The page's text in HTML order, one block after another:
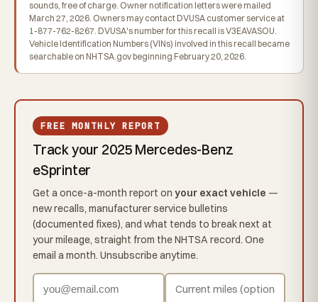
sounds, free of charge. Owner notification letters were mailed
March 27, 2026. Owners may contact DVUSA customer service at
1-877-762-8267. DVUSA's number for this recall is V3EAVASOU.
Vehicle Identification Numbers (VINs) involved in this recall became
searchable on NHTSA.gov beginning February 20, 2026.
FREE MONTHLY REPORT
Track your 2025 Mercedes-Benz
eSprinter
Get a once-a-month report on your exact vehicle —
new recalls, manufacturer service bulletins
(documented fixes), and what tends to break next at
your mileage, straight from the NHTSA record. One
email a month. Unsubscribe anytime.